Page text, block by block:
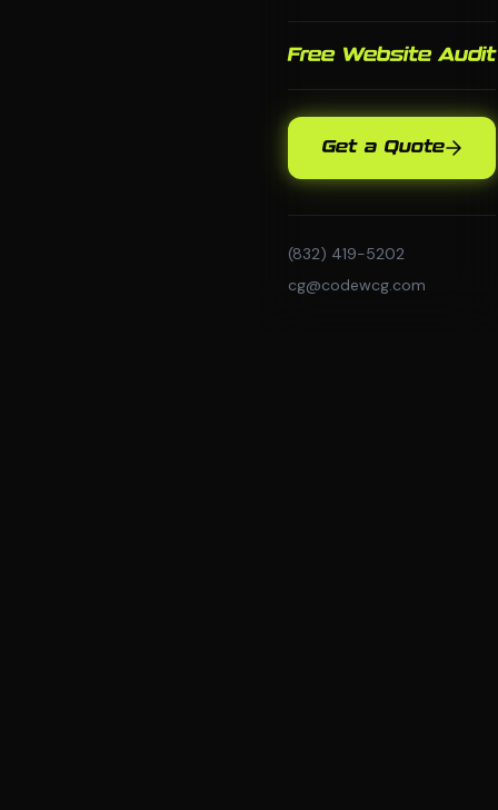
Free Website Audit
Get a Quote
(832) 419-5202
cg@codewcg.com